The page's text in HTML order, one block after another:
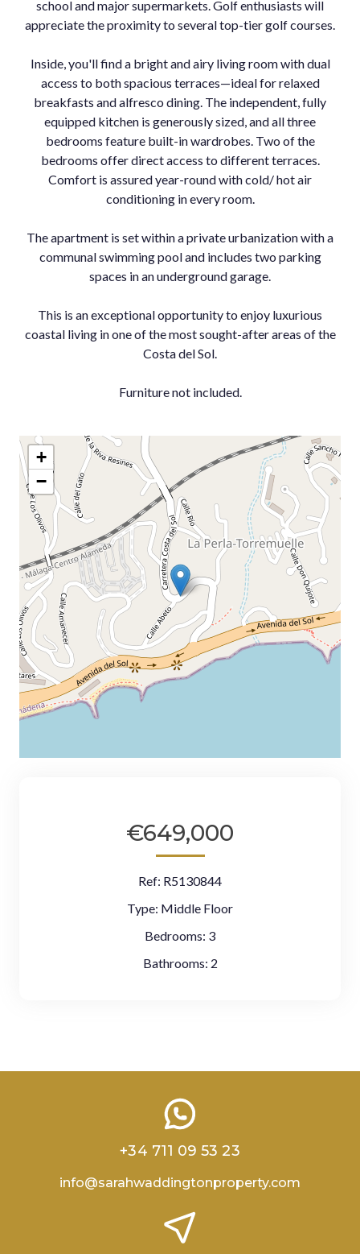
school and major supermarkets. Golf enthusiasts will
appreciate the proximity to several top-tier golf courses.
Inside, you'll find a bright and airy living room with dual
access to both spacious terraces—ideal for relaxed
breakfasts and alfresco dining. The independent, fully
equipped kitchen is generously sized, and all three
bedrooms feature built-in wardrobes. Two of the
bedrooms offer direct access to different terraces.
Comfort is assured year-round with cold/ hot air
conditioning in every room.
The apartment is set within a private urbanization with a
communal swimming pool and includes two parking
spaces in an underground garage.
This is an exceptional opportunity to enjoy luxurious
coastal living in one of the most sought-after areas of the
Costa del Sol.
Furniture not included.
+
−
€649,000
Ref: R5130844
Type: Middle Floor
Bedrooms: 3
Bathrooms: 2
+34 711 09 53 23
info@sarahwaddingtonproperty.com